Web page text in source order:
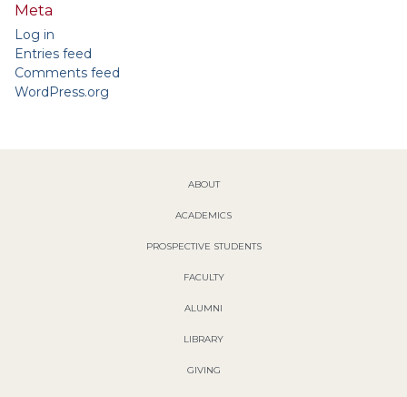
Meta
Log in
Entries feed
Comments feed
WordPress.org
ABOUT
ACADEMICS
PROSPECTIVE STUDENTS
FACULTY
ALUMNI
LIBRARY
GIVING